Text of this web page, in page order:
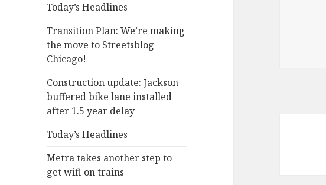
Today’s Headlines
Transition Plan: We’re making
the move to Streetsblog
Chicago!
Construction update: Jackson
buffered bike lane installed
after 1.5 year delay
Today’s Headlines
Metra takes another step to
get wifi on trains